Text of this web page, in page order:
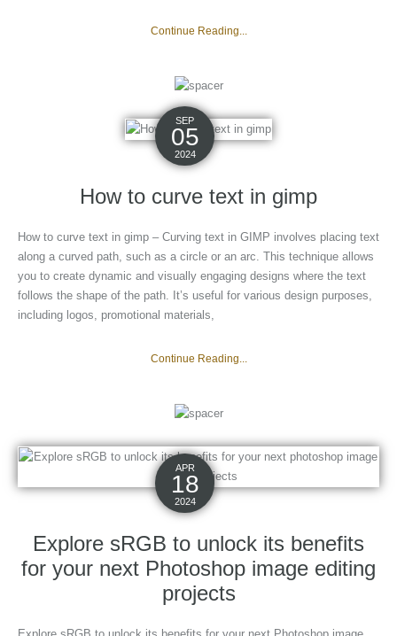
Continue Reading...
SEP
05
2024
How to curve text in gimp
How to curve text in gimp – Curving text in GIMP involves placing text
along a curved path, such as a circle or an arc. This technique allows
you to create dynamic and visually engaging designs where the text
follows the shape of the path. It’s useful for various design purposes,
including logos, promotional materials,
Continue Reading...
APR
18
2024
Explore sRGB to unlock its benefits
for your next Photoshop image editing
projects